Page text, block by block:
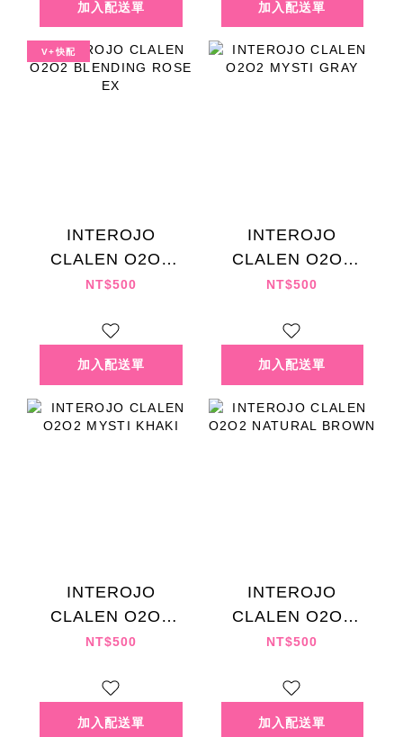
V+快配
INTEROJO
CLALEN O2O2
BLENDING ROSE
NT$500
INTEROJO
CLALEN O2O2
MYSTI GRAY
NT$500
INTEROJO
CLALEN O2O2
MYSTI KHAKI
NT$500
INTEROJO
CLALEN O2O2
NATURAL BROWN
NT$500